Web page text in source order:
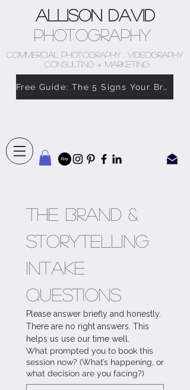
Allison David
Photography
COMMERCIAL PHOTOGRAPHY . VIDEOGRAPHY
. CONSULTING + MARKETING
Free Guide: The 5 Signs Your Brand Doesn’t Feel Like You
The Brand &
Storytelling
Intake
Questions
Please answer briefly and honestly.
There are no right answers. This
helps us use our time well.
What prompted you to book this
session now? (What’s happening, or
what decision are you facing?)